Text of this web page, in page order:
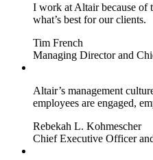
I work at Altair because of
what’s best for our clients.
Tim French
Managing Director and
Altair’s management
employees are engaged,
Rebekah L. Kohmescher
Chief Executive Officer